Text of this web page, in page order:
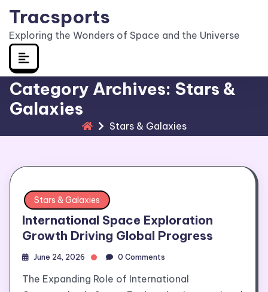
Skip
content
Tracsports
Exploring the Wonders of Space and the Universe
Category Archives: Stars &
Galaxies
Stars & Galaxies
Stars & Galaxies
International Space Exploration
Growth Driving Global Progress
June 24, 2026 0 Comments
The Expanding Role of International